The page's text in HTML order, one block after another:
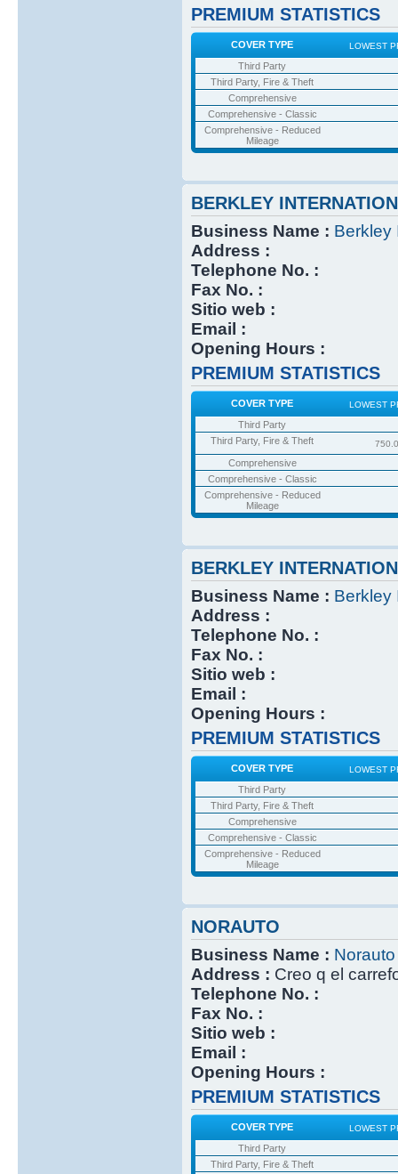
PREMIUM STATISTICS
COVER TYPE LOWEST
Third Party
Third Party, Fire & Theft
Comprehensive
Comprehensive - Classic
Comprehensive - Reduced
Mileage
BERKLEY
Business Name : Berkley
Address :
Telephone No. :
Fax No. :
Sitio web :
Email :
Opening Hours :
PREMIUM STATISTICS
COVER TYPE LOWEST
Third Party
Third Party, Fire & Theft
Comprehensive
Comprehensive - Classic
Comprehensive - Reduced
Mileage
BERKLEY
Business Name : Berkley
Address :
Telephone No. :
Fax No. :
Sitio web :
Email :
Opening Hours :
PREMIUM STATISTICS
COVER TYPE LOWEST
Third Party
Third Party, Fire & Theft
Comprehensive
Comprehensive - Classic
Comprehensive - Reduced
Mileage
NORAUTO
Business Name : Norauto
Address : Creo q el
Telephone No. :
Fax No. :
Sitio web :
Email :
Opening Hours :
PREMIUM STATISTICS
COVER TYPE LOWEST
Third Party
Third Party, Fire & Theft